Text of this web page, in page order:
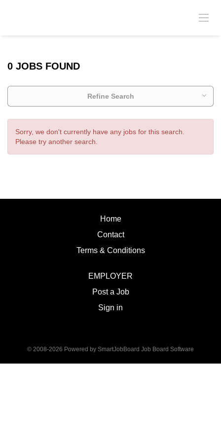
0 JOBS FOUND
Refine Search
Sorry, we don't currently have any jobs for this search.
Please try another search.
Home
Contact
Terms & Conditions
EMPLOYER
Post a Job
Sign in
© 2008-2026 Powered by SmartJobBoard Job Board Software